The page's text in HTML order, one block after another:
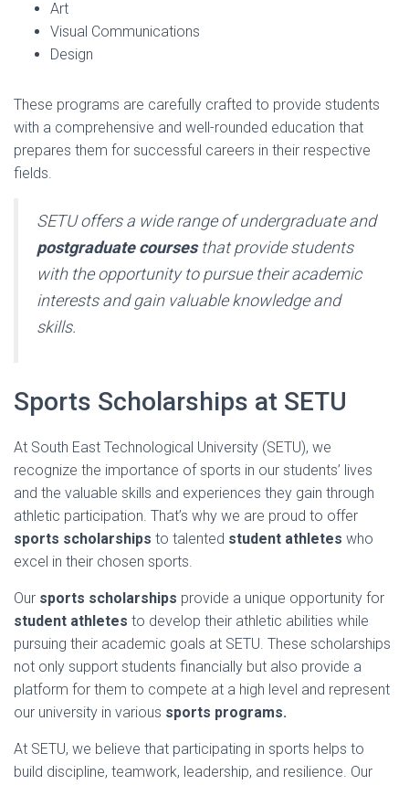
Art
Visual Communications
Design
These programs are carefully crafted to provide students
with a comprehensive and well-rounded education that
prepares them for successful careers in their respective
fields.
SETU offers a wide range of undergraduate and
postgraduate coursesthat provide students
with the opportunity to pursue their academic
interests and gain valuable knowledge and
skills.
Sports Scholarships at SETU
At South East Technological University (SETU), we
recognize the importance of sports in our students’ lives
and the valuable skills and experiences they gain through
athletic participation. That’s why we are proud to offer
sports scholarships to talented student athletes who
excel in their chosen sports.
Our sports scholarships provide a unique opportunity for
student athletes to develop their athletic abilities while
pursuing their academic goals at SETU. These scholarships
not only support students financially but also provide a
platform for them to compete at a high level and represent
our university in various sports programs.
At SETU, we believe that participating in sports helps to
build discipline, teamwork, leadership, and resilience. Our